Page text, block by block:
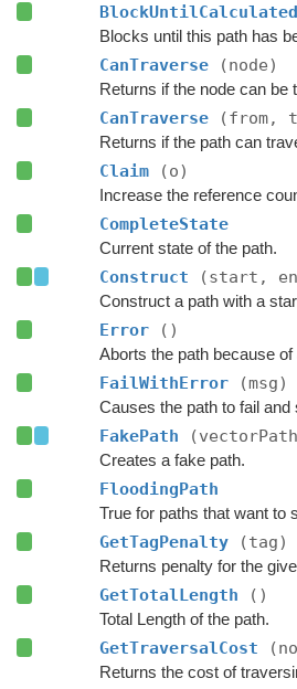
BlockUntilCalculated
CanTraverse (node)
Returns if the node can be
CanTraverse (from,
Returns if the path can
Claim (o)
CompleteState
Current state of the path.
Construct (start,
Construct a path with a
Error ()
Aborts the path because of
FailWithError (msg)
Causes the path to fail and
FakePath
Creates a fake path.
FloodingPath
GetTagPenalty (tag)
Returns penalty for the
GetTotalLength ()
Total Length of the path.
GetTraversalCost
Returns the cost of